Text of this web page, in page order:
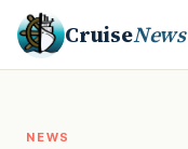
CruiseNews
NEWS